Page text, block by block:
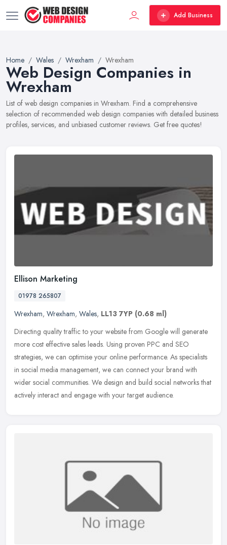
Add Business
Home Wales Wrexham Wrexham
Web Design Companies in
Wrexham
List of web design companies in Wrexham. Find a comprehensive
selection of recommended web design companies with detailed business
profiles, services, and unbiased customer reviews. Get free quotes!
Ellison Marketing
01978 265807
Wrexham, Wrexham, Wales, LL13 7YP (0.68 ml)
Directing quality traffic to your website from Google will generate
more cost effective sales leads. Using proven PPC and SEO
strategies, we can optimise your online performance. As specialists
in social media management, we can connect your brand with
wider social communities. We design and build social networks that
actively interact and engage with your target audience.